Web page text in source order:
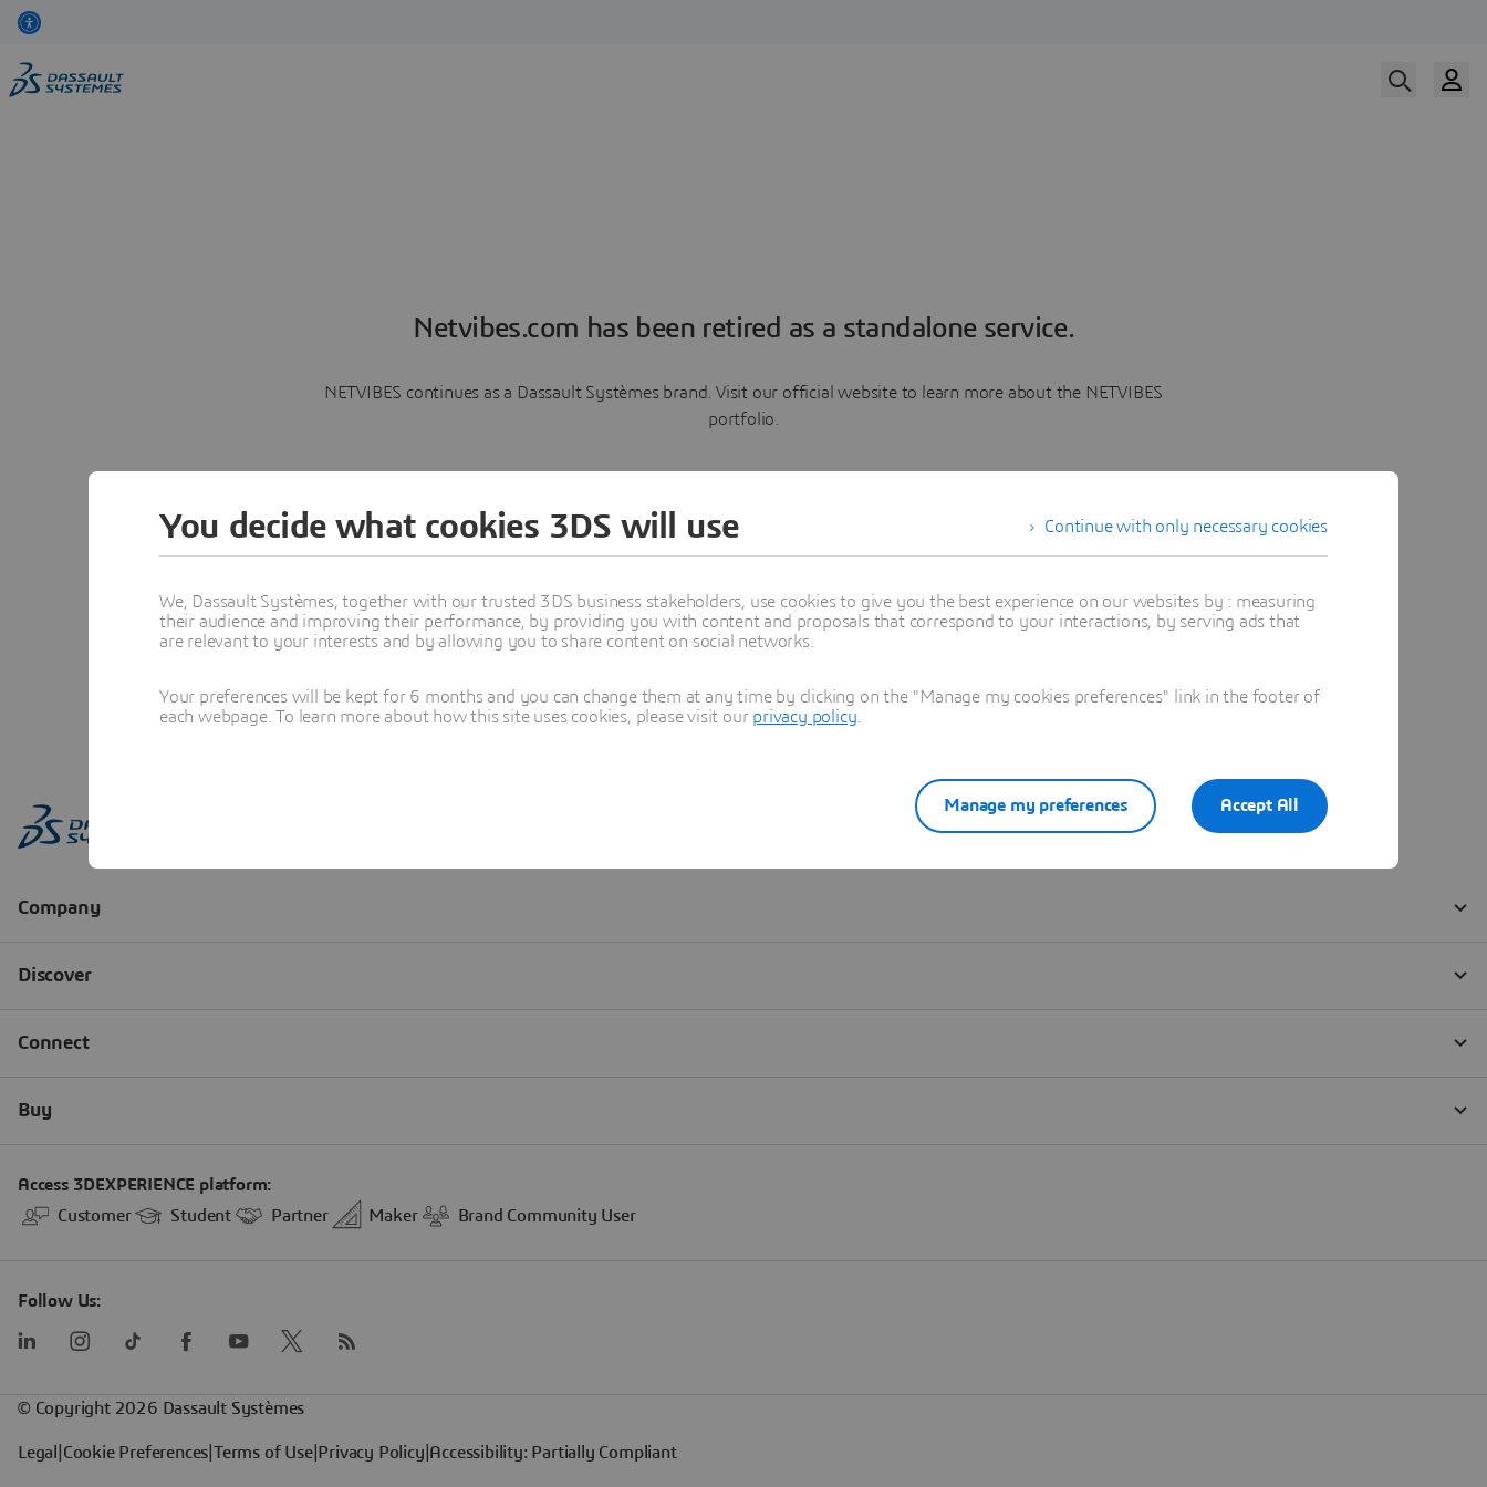
Netvibes.com has been retired as a standalone service.
NETVIBES continues as a Dassault Systèmes brand. Visit our official website to learn more about the NETVIBES
portfolio.
Learn more
Continue with only necessary cookies
You decide what cookies 3DS will use
We, Dassault Systèmes, together with our trusted 3DS business stakeholders, use cookies to give you the best experience on our websites by : measuring
their audience and improving their performance, by providing you with content and proposals that correspond to your interactions, by serving ads that
are relevant to your interests and by allowing you to share content on social networks.
Your preferences will be kept for 6 months and you can change them at any time by clicking on the "Manage my cookies preferences" link in the footer of
each webpage. To learn more about how this site uses cookies, please visit our privacy policy
Accept All
Manage my preferences